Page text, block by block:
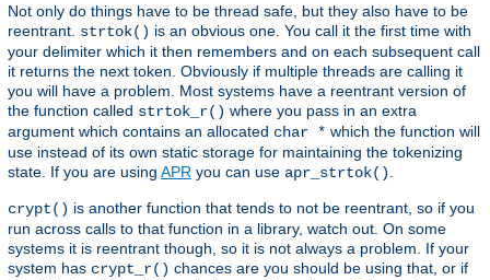
Not only do things have to be thread safe, but they also have to be
reentrant. strtok() is an obvious one. You call it the first time with
your delimiter which it then remembers and on each subsequent call
it returns the next token. Obviously if multiple threads are calling it
you will have a problem. Most systems have a reentrant version of
the function called strtok_r() where you pass in an extra
argument which contains an allocated char * which the function will
use instead of its own static storage for maintaining the tokenizing
state. If you are using APR you can use apr_strtok()
crypt() is another function that tends to not be reentrant, so if you
run across calls to that function in a library, watch out. On some
systems it is reentrant though, so it is not always a problem. If your
system has crypt_r() chances are you should be using that, or if